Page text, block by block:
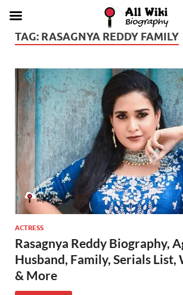
TAG: RASAGNYA REDDY FAMILY
ACTRESS
Rasagnya Reddy Biography,
Husband, Family, Serials
& More